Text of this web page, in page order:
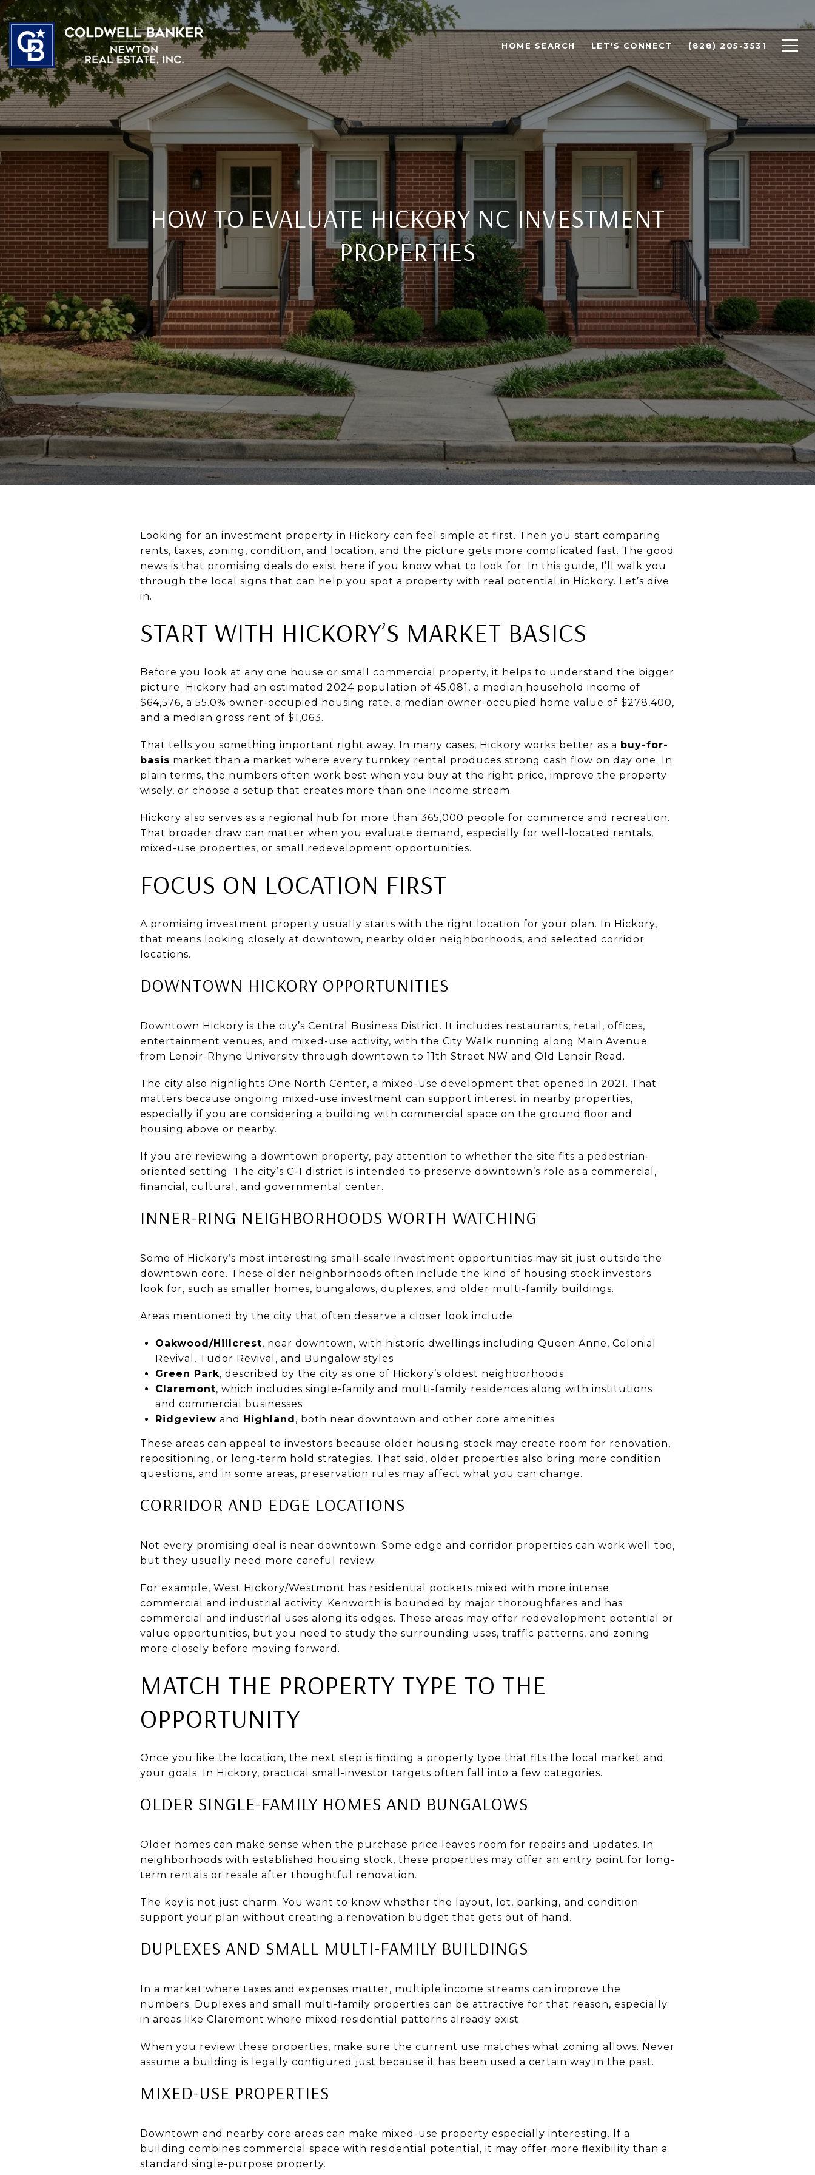
HOME SEARCH LET'S CONNECT (828) 205-3531
HOW TO EVALUATE HICKORY NC INVESTMENT
PROPERTIES
Looking for an investment property in Hickory can feel simple at first. Then you start comparing
rents, taxes, zoning, condition, and location, and the picture gets more complicated fast. The good
news is that promising deals do exist here if you know what to look for. In this guide, I’ll walk you
through the local signs that can help you spot a property with real potential in Hickory. Let’s dive
in.
START WITH HICKORY’S MARKET BASICS
Before you look at any one house or small commercial property, it helps to understand the bigger
picture. Hickory had an estimated 2024 population of 45,081, a median household income of
$64,576, a 55.0% owner-occupied housing rate, a median owner-occupied home value of $278,400,
and a median gross rent of $1,063.
That tells you something important right away. In many cases, Hickory works better as a buy-for-
basis market than a market where every turnkey rental produces strong cash flow on day one. In
plain terms, the numbers often work best when you buy at the right price, improve the property
wisely, or choose a setup that creates more than one income stream.
Hickory also serves as a regional hub for more than 365,000 people for commerce and recreation.
That broader draw can matter when you evaluate demand, especially for well-located rentals,
mixed-use properties, or small redevelopment opportunities.
FOCUS ON LOCATION FIRST
A promising investment property usually starts with the right location for your plan. In Hickory,
that means looking closely at downtown, nearby older neighborhoods, and selected corridor
locations.
DOWNTOWN HICKORY OPPORTUNITIES
Downtown Hickory is the city’s Central Business District. It includes restaurants, retail, offices,
entertainment venues, and mixed-use activity, with the City Walk running along Main Avenue
from Lenoir-Rhyne University through downtown to 11th Street NW and Old Lenoir Road.
The city also highlights One North Center, a mixed-use development that opened in 2021. That
matters because ongoing mixed-use investment can support interest in nearby properties,
especially if you are considering a building with commercial space on the ground floor and
housing above or nearby.
If you are reviewing a downtown property, pay attention to whether the site fits a pedestrian-
oriented setting. The city’s C-1 district is intended to preserve downtown’s role as a commercial,
financial, cultural, and governmental center.
INNER-RING NEIGHBORHOODS WORTH WATCHING
Some of Hickory’s most interesting small-scale investment opportunities may sit just outside the
downtown core. These older neighborhoods often include the kind of housing stock investors
look for, such as smaller homes, bungalows, duplexes, and older multi-family buildings.
Areas mentioned by the city that often deserve a closer look include:
Oakwood/Hillcrest, near downtown, with historic dwellings including Queen Anne, Colonial
Revival, Tudor Revival, and Bungalow styles
Green Park, described by the city as one of Hickory’s oldest neighborhoods
Claremont, which includes single-family and multi-family residences along with institutions
and commercial businesses
Ridgeview and Highland, both near downtown and other core amenities
These areas can appeal to investors because older housing stock may create room for renovation,
repositioning, or long-term hold strategies. That said, older properties also bring more condition
questions, and in some areas, preservation rules may affect what you can change.
CORRIDOR AND EDGE LOCATIONS
Not every promising deal is near downtown. Some edge and corridor properties can work well too,
but they usually need more careful review.
For example, West Hickory/Westmont has residential pockets mixed with more intense
commercial and industrial activity. Kenworth is bounded by major thoroughfares and has
commercial and industrial uses along its edges. These areas may offer redevelopment potential or
value opportunities, but you need to study the surrounding uses, traffic patterns, and zoning
more closely before moving forward.
MATCH THE PROPERTY TYPE TO THE
OPPORTUNITY
Once you like the location, the next step is finding a property type that fits the local market and
your goals. In Hickory, practical small-investor targets often fall into a few categories.
OLDER SINGLE-FAMILY HOMES AND BUNGALOWS
Older homes can make sense when the purchase price leaves room for repairs and updates. In
neighborhoods with established housing stock, these properties may offer an entry point for long-
term rentals or resale after thoughtful renovation.
The key is not just charm. You want to know whether the layout, lot, parking, and condition
support your plan without creating a renovation budget that gets out of hand.
DUPLEXES AND SMALL MULTI-FAMILY BUILDINGS
In a market where taxes and expenses matter, multiple income streams can improve the
numbers. Duplexes and small multi-family properties can be attractive for that reason, especially
in areas like Claremont where mixed residential patterns already exist.
When you review these properties, make sure the current use matches what zoning allows. Never
assume a building is legally configured just because it has been used a certain way in the past.
MIXED-USE PROPERTIES
Downtown and nearby core areas can make mixed-use property especially interesting. If a
building combines commercial space with residential potential, it may offer more flexibility than a
standard single-purpose property.